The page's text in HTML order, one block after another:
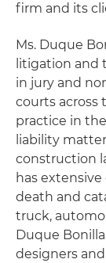
firm and its
Ms. Duque
litigation and
in jury and
courts across
practice in
liability
construction
has
death and
truck,
Duque
designers